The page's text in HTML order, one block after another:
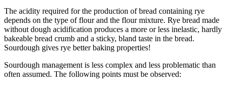
The acidity required for the production of bread containing rye
depends on the type of flour and the flour mixture. Rye bread made
without dough acidification produces a more or less inelastic, hardly
bakeable bread crumb and a sticky, bland taste in the bread.
Sourdough gives rye better baking properties!
Sourdough management is less complex and less problematic than
often assumed. The following points must be observed: